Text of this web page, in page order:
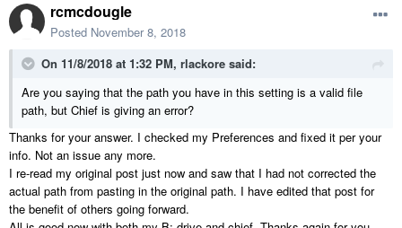
rcmcdougle
Posted November 8, 2018
On 11/8/2018 at 1:32 PM, rlackore said:
Are you saying that the path you have in this setting is a valid file
path, but Chief is giving an error?
Thanks for your answer. I checked my Preferences and fixed it per your
info. Not an issue any more.
I re-read my original post just now and saw that I had not corrected the
actual path from pasting in the original path. I have edited that post for
the benefit of others going forward.